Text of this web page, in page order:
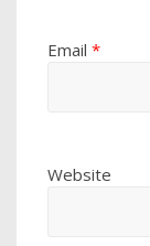
Email*
Website